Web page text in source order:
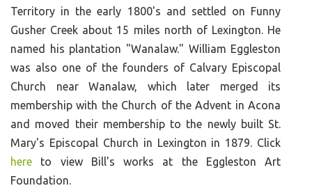
Territory in the early 1800's and settled on Funny
Gusher Creek about 15 miles north of Lexington. He
named his plantation "Wanalaw." William Eggleston
was also one of the founders of Calvary Episcopal
Church near Wanalaw, which later merged its
membership with the Church of the Advent in Acona
and moved their membership to the newly built St.
Mary's Episcopal Church in Lexington in 1879. Click
here to view Bill's works at the Eggleston Art
Foundation.